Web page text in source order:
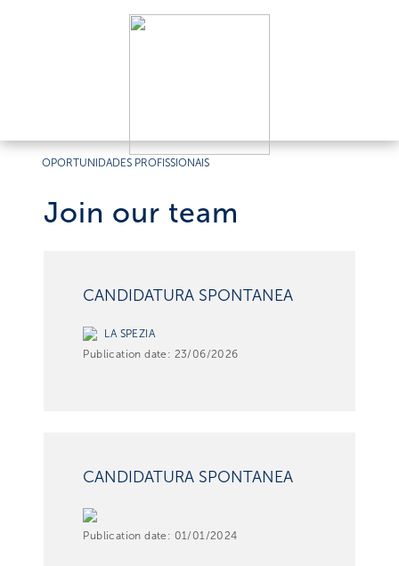
OPORTUNIDADES PROFISSIONAIS
Join our team
CANDIDATURA SPONTANEA
LA SPEZIA
Publication date: 23/06/2026
CANDIDATURA SPONTANEA
Publication date: 01/01/2024